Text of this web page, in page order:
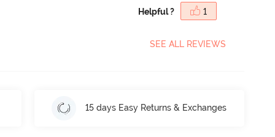
Helpful ? 1
SEE ALL REVIEWS
15 days Easy Returns & Exchanges